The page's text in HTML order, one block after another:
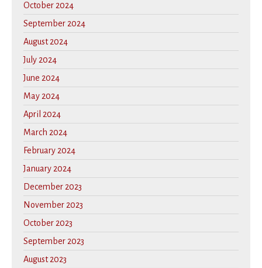
October 2024
September 2024
August 2024
July 2024
June 2024
May 2024
April 2024
March 2024
February 2024
January 2024
December 2023
November 2023
October 2023
September 2023
August 2023